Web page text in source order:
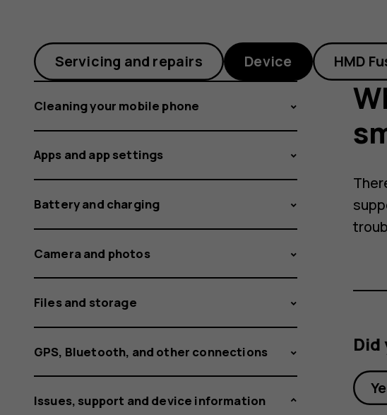
get
support
for
my
Lumia
Servicing and repairs Device HMD
Cleaning your mobile phone
Apps and app settings
Battery and charging
Camera and photos
Files and storage
GPS, Bluetooth, and other connections
Issues, support and device information